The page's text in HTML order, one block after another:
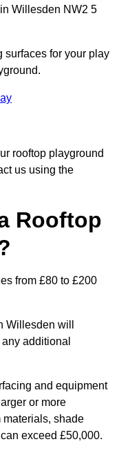
Willesden NW2 5
surfaces for your play
rooftop playground
us using the
Rooftop
from £80 to £200
Willesden will
additional
and equipment
or more
shade
exceed £50,000.